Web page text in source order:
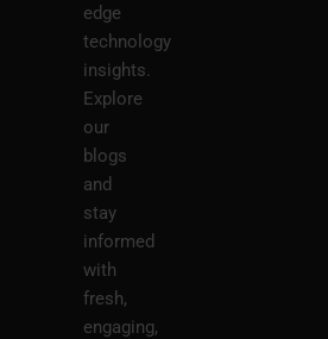
edge
technology
insights.
Explore
our
blogs
and
stay
informed
with
fresh,
engaging,